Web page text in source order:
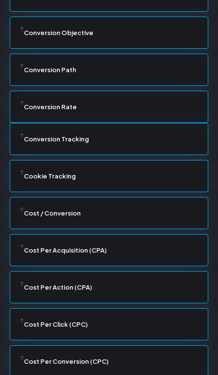
Conversion Objective
Conversion Path
Conversion Rate
Conversion Tracking
Cookie Tracking
Cost / Conversion
Cost Per Acquisition (CPA)
Cost Per Action (CPA)
Cost Per Click (CPC)
Cost Per Conversion (CPC)